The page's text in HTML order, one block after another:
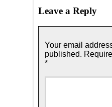
Leave a Reply
Your email
published.
*